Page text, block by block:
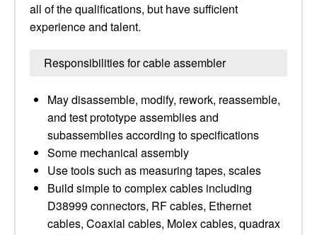
all of the qualifications, but have sufficient
experience and talent.
Responsibilities for cable assembler
May disassemble, modify, rework, reassemble,
and test prototype assemblies and
subassemblies according to specifications
Some mechanical assembly
Use tools such as measuring tapes, scales
Build simple to complex cables including
D38999 connectors, RF cables, Ethernet
cables, Coaxial cables, Molex cables, quadrax